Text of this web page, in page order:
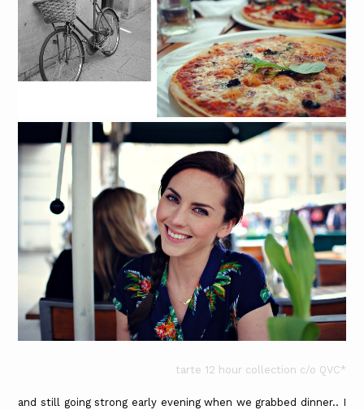
tarte 12 hour collection c/o QVC*
and still going strong early evening when we grabbed dinner.. I